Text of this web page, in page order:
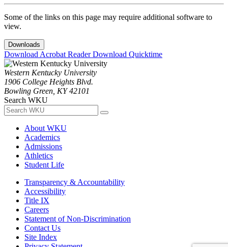
Some of the links on this page may require additional software to
view.
Downloads
Download Acrobat ReaderDownload Quicktime
Western Kentucky University
1906 College Heights Blvd.
Bowling Green, KY 42101
Search WKU
About WKU
Academics
Admissions
Athletics
Student Life
Transparency & Accountability
Accessibility
Title IX
Careers
Statement of Non-Discrimination
Contact Us
Site Index